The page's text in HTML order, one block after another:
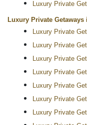
Luxury Private
Luxury Private
Luxury Private
Luxury Private
Luxury Private
Luxury Private
Luxury Private
Luxury Private
Luxury Private